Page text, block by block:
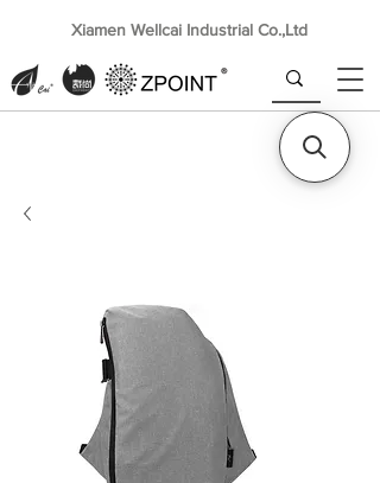
Xiamen Wellcai Industrial Co.,Ltd